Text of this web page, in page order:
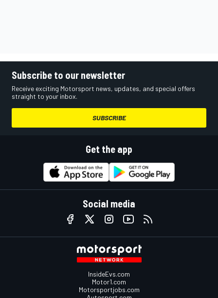
Subscribe to our newsletter
Receive exciting Motorsport news, updates, and special offers
straight to your inbox.
SUBSCRIBE
Get the app
Social media
InsideEvs.com
Motor1.com
Motorsportjobs.com